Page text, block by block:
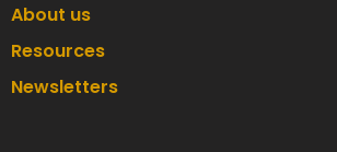
About us
Resources
Newsletters